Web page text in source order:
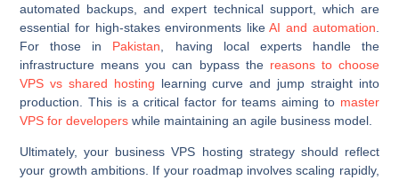
automated backups, and expert technical support, which are
essential for high-stakes environments likeAI and automation
For those in Pakistan , having local experts handle the
infrastructure means you can bypass the reasons to choose
VPS vs shared hosting learning curve and jump straight into
production. This is a critical factor for teams aiming to master
VPS for developers while maintaining an agile business model.
Ultimately, your business VPS hosting strategy should reflect
your growth ambitions. If your roadmap involves scaling rapidly,